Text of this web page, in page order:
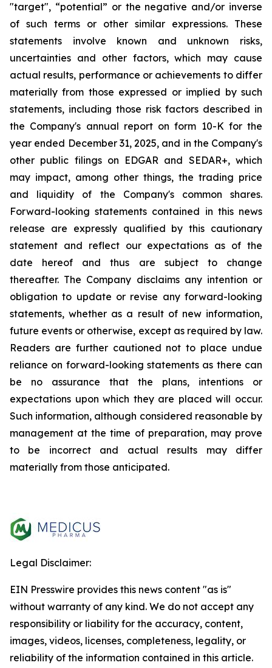
"target", “potential” or the negative and/or inverse
of such terms or other similar expressions. These
statements involve known and unknown risks,
uncertainties and other factors, which may cause
actual results, performance or achievements to differ
materially from those expressed or implied by such
statements, including those risk factors described in
the Company's annual report on form 10-K for the
year ended December 31, 2025, and in the Company's
other public filings on EDGAR and SEDAR+, which
may impact, among other things, the trading price
and liquidity of the Company's common shares.
Forward-looking statements contained in this news
release are expressly qualified by this cautionary
statement and reflect our expectations as of the
date hereof and thus are subject to change
thereafter. The Company disclaims any intention or
obligation to update or revise any forward-looking
statements, whether as a result of new information,
future events or otherwise, except as required by law.
Readers are further cautioned not to place undue
reliance on forward-looking statements as there can
be no assurance that the plans, intentions or
expectations upon which they are placed will occur.
Such information, although considered reasonable by
management at the time of preparation, may prove
to be incorrect and actual results may differ
materially from those anticipated.
Legal Disclaimer:
EIN Presswire provides this news content "as is"
without warranty of any kind. We do not accept any
responsibility or liability for the accuracy, content,
images, videos, licenses, completeness, legality, or
reliability of the information contained in this article.